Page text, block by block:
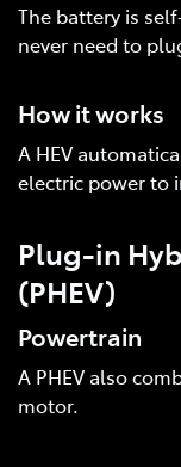
The battery is
never need to
How it works
A HEV
electric power to
Plug-in
(PHEV)
Powertrain
A PHEV also
motor.